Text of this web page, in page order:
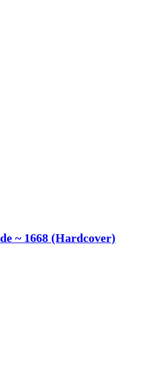
~ 1668 (Hardcover)